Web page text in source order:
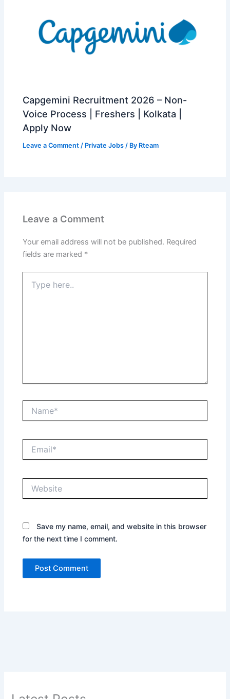
Capgemini Recruitment 2026 – Non-
Voice Process | Freshers | Kolkata |
Apply Now
Leave a Comment / Private Jobs / By Rteam
Leave a Comment
Your email address will not be published. Required
fields are marked *
here..
Save my name, email, and website in this browser
for the next time I comment.